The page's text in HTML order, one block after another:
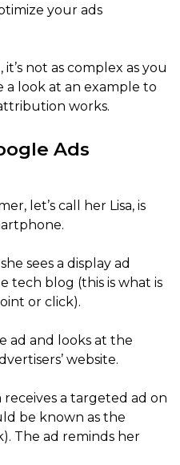
your ads
not as complex as you
a look at an example to
works.
Ads
let’s call her Lisa, is
sees a display ad
tech blog (this is what is
or click).
ad and looks at the
website.
receives a targeted ad on
be known as the
The ad reminds her